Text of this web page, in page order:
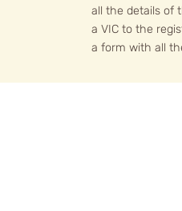
all the details of
a VIC to the
a form with all